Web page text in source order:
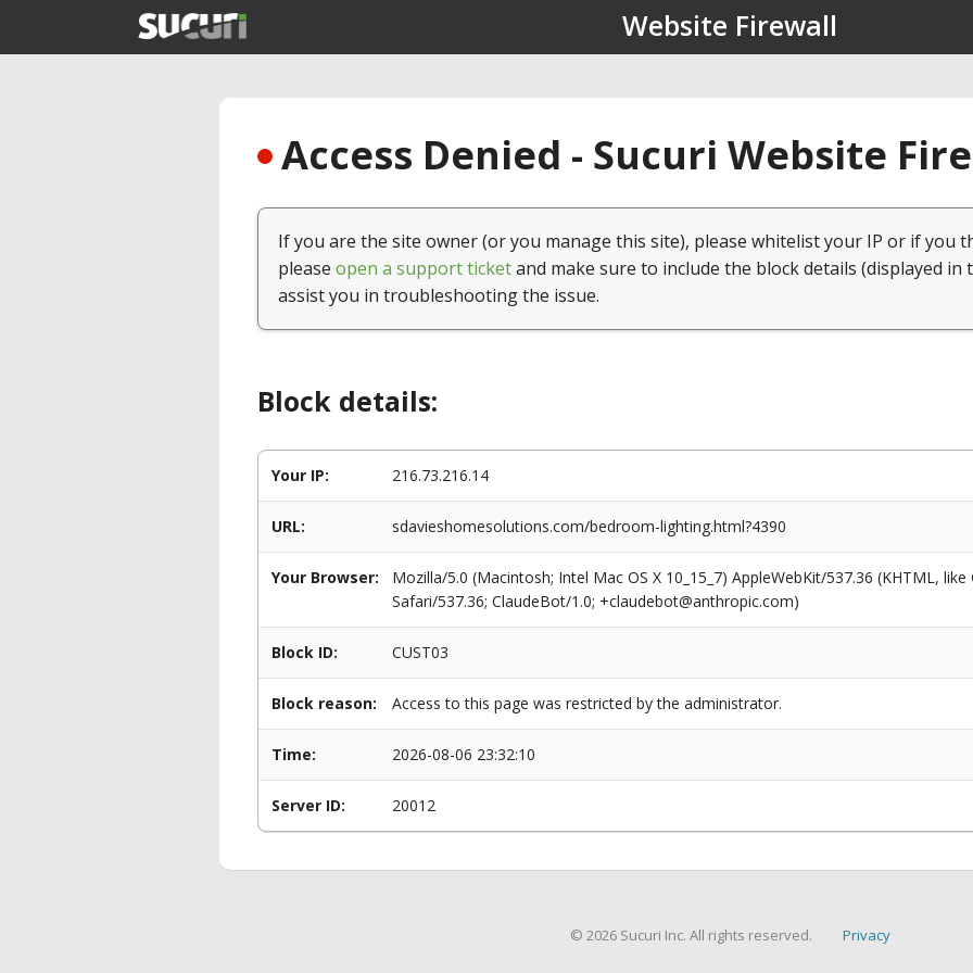
Website Firewall
Access Denied - Sucuri Website
If you are the site owner (or you manage this site), please whitelist your IP or if you
please open a support ticketand make sure to include the block details (displayed in
assist you in troubleshooting the issue.
Block details:
Your IP: 216.73.216.14
URL: sdavieshomesolutions.com/bedroom-lighting.html?4390
Your Browser:
Mozilla/5.0 (Macintosh; Intel Mac OS X 10_15_7) AppleWebKit/537.36 (KHTML,
Safari/537.36; ClaudeBot/1.0; +claudebot@anthropic.com)
Block ID: CUST03
Block reason: Access to this page was restricted by the administrator.
Time: 2026-08-06 23:32:10
Server ID: 20012
© 2026 Sucuri Inc. All rights reserved. Privacy